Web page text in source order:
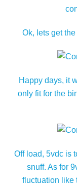
Ok, lets get
Happy days, it
only fit for the
Off load, 5vdc is
snuff. As for
fluctuation like